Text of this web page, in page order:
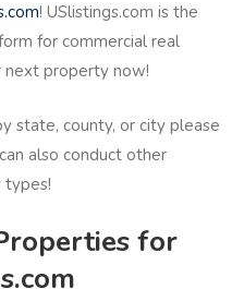
! USlistings.com is the
for commercial real
next property now!
state, county, or city please
also conduct other
types!
for